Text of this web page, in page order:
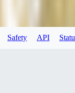
Safety API